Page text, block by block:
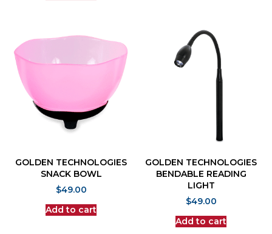
GOLDEN TECHNOLOGIES
SNACK BOWL
$49.00
Add to cart
GOLDEN TECHNOLOGIES
BENDABLE READING
LIGHT
$49.00
Add to cart